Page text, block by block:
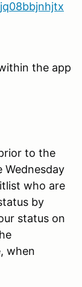
the app
to the
Wednesday
who are
by
status on
when